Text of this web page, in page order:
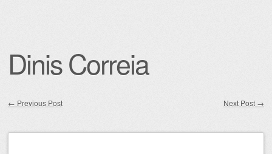
Dinis Correia
← Previous Post Next Post →